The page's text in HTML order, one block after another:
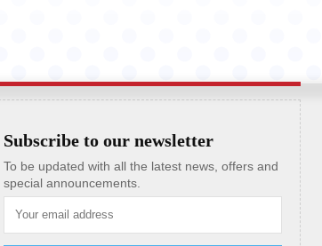
Subscribe to our newsletter
To be updated with all the latest news, offers and
special announcements.